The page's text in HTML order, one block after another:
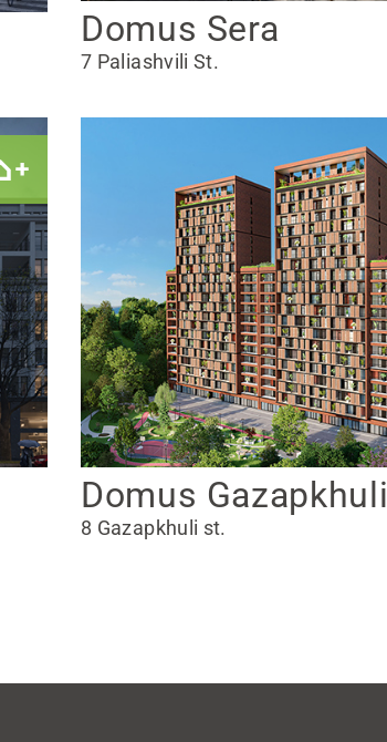
Domus Sera
7 Paliashvili St.
Domus Gazapkhuli
8 Gazapkhuli st.